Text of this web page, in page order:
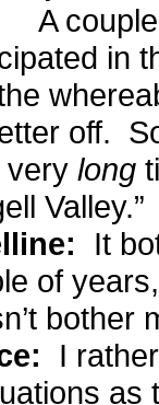
of
in
off.
very long
Valley.”
It
of
bother
I
as